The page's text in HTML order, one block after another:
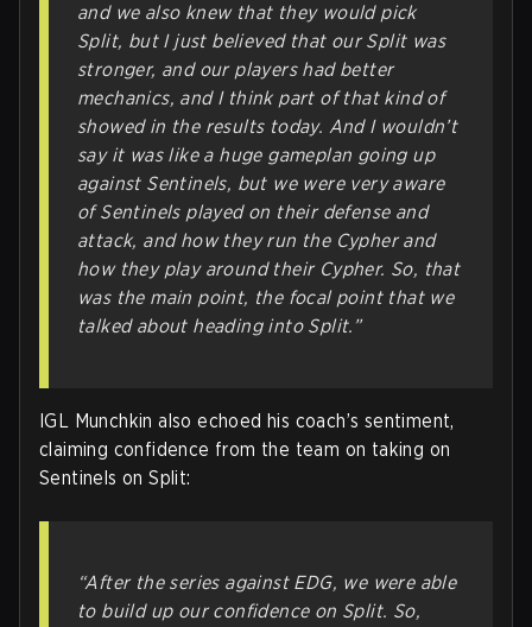
and we also knew that they would pick
Split, but I just believed that our Split was
stronger, and our players had better
mechanics, and I think part of that kind of
showed in the results today. And I wouldn’t
say it was like a huge gameplan going up
against Sentinels, but we were very aware
of Sentinels played on their defense and
attack, and how they run the Cypher and
how they play around their Cypher. So, that
was the main point, the focal point that we
talked about heading into Split.”
IGL Munchkin also echoed his coach’s sentiment,
claiming confidence from the team on taking on
Sentinels on Split:
“After the series against EDG, we were able
to build up our confidence on Split. So,